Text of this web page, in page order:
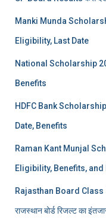
Manki Munda
Eligibility, Last Date
National Scholarship
Benefits
HDFC Bank
Date, Benefits
Raman Kant Munjal
Eligibility, Benefits, and
Rajasthan Board
राजस्थान बोर्ड रिजल्‍ट का